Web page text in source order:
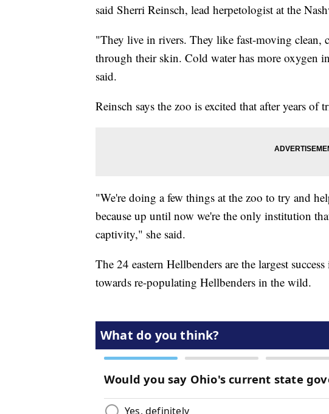
said Sherri Reinsch, lead herpetologist at the
"They live in rivers. They like fast-moving clean,
through their skin. Cold water has more oxygen
said.
Reinsch says the zoo is excited that after years of
"We're doing a few things at the zoo to try and
because up until now we're the only institution
captivity," she said.
The 24 eastern Hellbenders are the largest
towards re-populating Hellbenders in the wild.